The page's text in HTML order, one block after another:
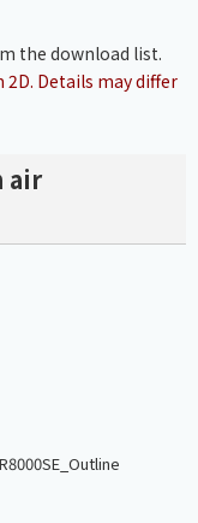
the download list.
Details may differ
air